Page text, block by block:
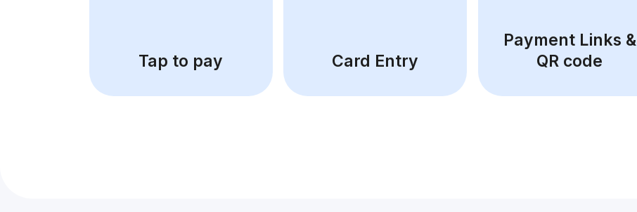
Tap to pay Card Entry
Payment Links &
QR code